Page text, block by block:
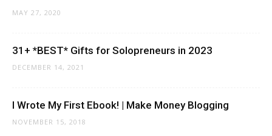
MAY 27, 2020
31+ *BEST* Gifts for Solopreneurs in 2023
DECEMBER 14, 2021
I Wrote My First Ebook! | Make Money Blogging
NOVEMBER 15, 2018